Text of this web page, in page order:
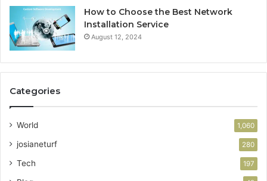
How to Choose the Best Network
Installation Service
August 12, 2024
Categories
World 1,060
josianeturf 280
Tech 197